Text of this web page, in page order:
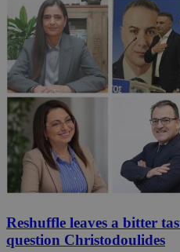
Reshuffle leaves a bitter
question Christodoulides